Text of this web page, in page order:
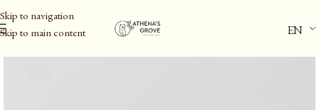
Skip to navigation
Skip to main content
EN
Home/ Herbs & Infusions